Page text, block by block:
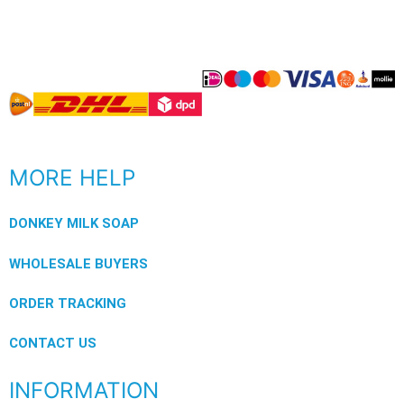
MORE HELP
DONKEY MILK SOAP
WHOLESALE BUYERS
ORDER TRACKING
CONTACT US
INFORMATION